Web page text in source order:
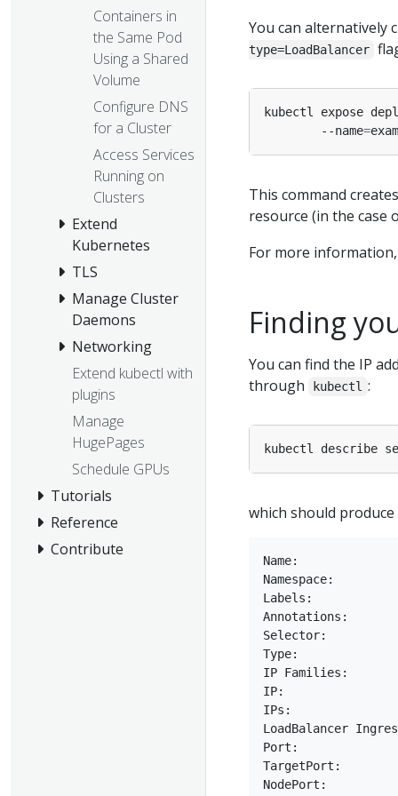
Containers in
the Same Pod
Using a Shared
Volume
Configure DNS
for a Cluster
Access Services
Running on
Clusters
Extend
Kubernetes
TLS
Manage Cluster
Daemons
Networking
Extend kubectl with
plugins
Manage
HugePages
Schedule GPUs
Tutorials
Reference
Contribute
You can alternatively
type=LoadBalancer
kubectl expose
        --name
=
This command
resource (in the case
For more
Finding
You can find the IP
through
kubectl :
which should
Name:
Namespace:
Labels:
Annotations:
Selector:
Type:
IP Families:
IP:
IPs:
LoadBalancer
Port:
TargetPort:
NodePort: